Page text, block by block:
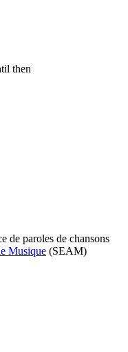
then
de paroles de chansons
Musique (SEAM)